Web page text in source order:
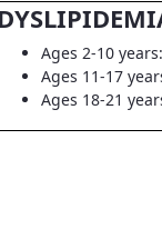
Ages 2-10
Ages 11-17
Ages 18-21